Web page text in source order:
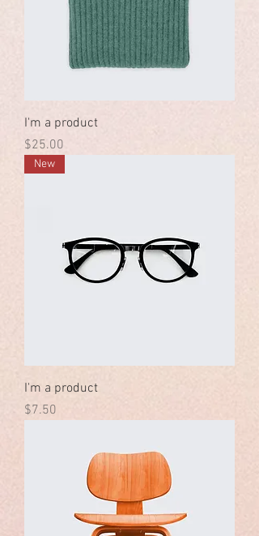
I'm a product
Price
$25.00
New
I'm a product
Price
$7.50